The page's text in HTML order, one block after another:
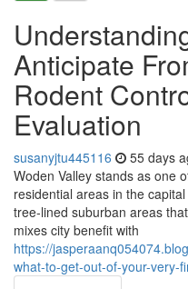
Anticipate
Rodent
Evaluation
susanyjtu445116 55 days
Woden Valley stands as one
residential areas in the
tree‑lined suburban areas
mixes city benefit with
https://
what-to-get-out-of-your-very-